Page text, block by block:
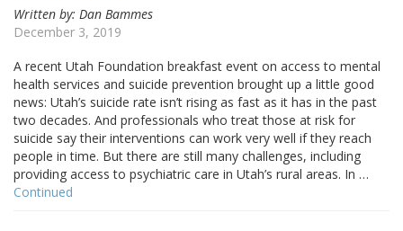
Written by: Dan Bammes
December 3, 2019
A recent Utah Foundation breakfast event on access to mental
health services and suicide prevention brought up a little good
news: Utah’s suicide rate isn’t rising as fast as it has in the past
two decades. And professionals who treat those at risk for
suicide say their interventions can work very well if they reach
people in time. But there are still many challenges, including
providing access to psychiatric care in Utah’s rural areas. In …
Continued